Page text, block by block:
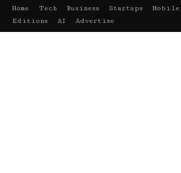
Home Tech Business Startups Mobile
Editions
AI Advertise